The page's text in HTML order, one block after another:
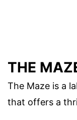
THE
The Maze is a
that offers a